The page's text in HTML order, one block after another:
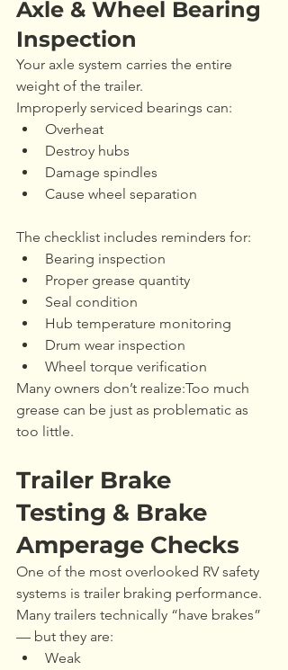
Axle & Wheel Bearing
Inspection
Your axle system carries the entire
weight of the trailer.
Improperly serviced bearings can:
Overheat
Destroy hubs
Damage spindles
Cause wheel separation
The checklist includes reminders for:
Bearing inspection
Proper grease quantity
Seal condition
Hub temperature monitoring
Drum wear inspection
Wheel torque verification
Many owners don’t realize:Too much
grease can be just as problematic as
too little.
Trailer Brake
Testing & Brake
Amperage Checks
One of the most overlooked RV safety
systems is trailer braking performance.
Many trailers technically “have brakes”
— but they are:
Weak